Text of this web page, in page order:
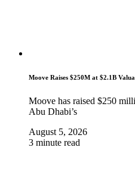
Moove Raises $250M at $2.1B
Moove has raised $250
Abu Dhabi’s
August 5, 2026
3 minute read